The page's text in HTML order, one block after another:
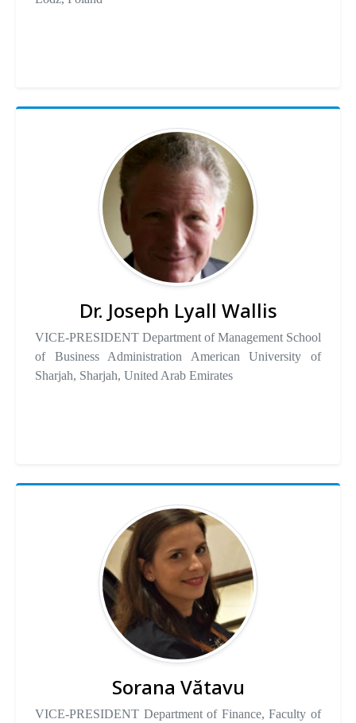
Dr. Joseph Lyall Wallis
VICE-PRESIDENT Department of Management School
of Business Administration American University of
Sharjah, Sharjah, United Arab Emirates
Sorana Vătavu
VICE-PRESIDENT Department of Finance, Faculty of